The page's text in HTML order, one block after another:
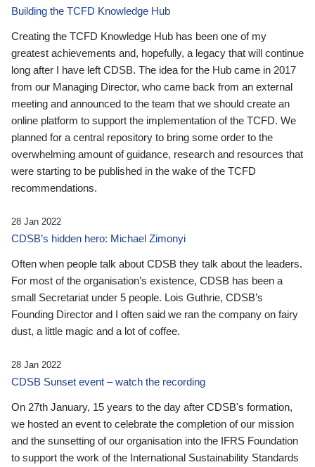
Building the TCFD Knowledge Hub
Creating the TCFD Knowledge Hub has been one of my
greatest achievements and, hopefully, a legacy that will continue
long after I have left CDSB. The idea for the Hub came in 2017
from our Managing Director, who came back from an external
meeting and announced to the team that we should create an
online platform to support the implementation of the TCFD. We
planned for a central repository to bring some order to the
overwhelming amount of guidance, research and resources that
were starting to be published in the wake of the TCFD
recommendations.
28 Jan 2022
CDSB’s hidden hero: Michael Zimonyi
Often when people talk about CDSB they talk about the leaders.
For most of the organisation’s existence, CDSB has been a
small Secretariat under 5 people. Lois Guthrie, CDSB’s
Founding Director and I often said we ran the company on fairy
dust, a little magic and a lot of coffee.
28 Jan 2022
CDSB Sunset event – watch the recording
On 27th January, 15 years to the day after CDSB's formation,
we hosted an event to celebrate the completion of our mission
and the sunsetting of our organisation into the IFRS Foundation
to support the work of the International Sustainability Standards